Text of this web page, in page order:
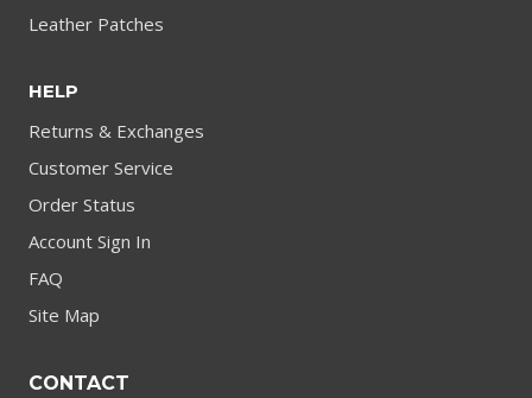
Leather Patches
HELP
Returns & Exchanges
Customer Service
Order Status
Account Sign In
FAQ
Site Map
CONTACT